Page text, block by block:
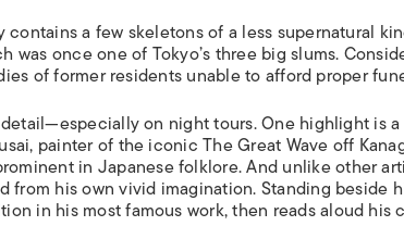
a few skeletons of a less supernatural
once one of Tokyo’s three big slums.
of former residents unable to afford proper
on night tours. One highlight is
painter of the iconicThe Great Wave off
in Japanese folklore. And unlike other
his own vivid imagination. Standing beside
in his most famous work, then reads aloud his